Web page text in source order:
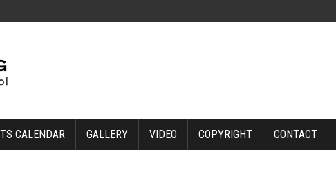
CALENDAR GALLERY VIDEO COPYRIGHT CONTACT